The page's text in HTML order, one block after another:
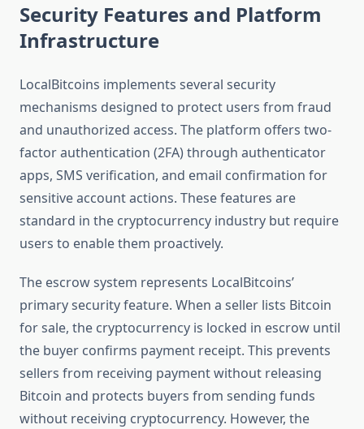
Security Features and Platform
Infrastructure
LocalBitcoins implements several security
mechanisms designed to protect users from fraud
and unauthorized access. The platform offers two-
factor authentication (2FA) through authenticator
apps, SMS verification, and email confirmation for
sensitive account actions. These features are
standard in the cryptocurrency industry but require
users to enable them proactively.
The escrow system represents LocalBitcoins’
primary security feature. When a seller lists Bitcoin
for sale, the cryptocurrency is locked in escrow until
the buyer confirms payment receipt. This prevents
sellers from receiving payment without releasing
Bitcoin and protects buyers from sending funds
without receiving cryptocurrency. However, the